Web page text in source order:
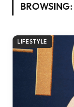
BROWSING:
LIFESTYLE